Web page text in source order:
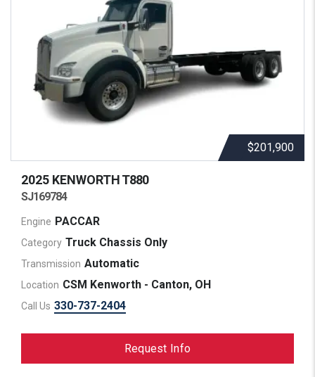
$201,900
2025 KENWORTHT880
SJ169784
Engine PACCAR
Category Truck Chassis Only
Transmission Automatic
Location CSM Kenworth - Canton, OH
Call Us 330-737-2404
Request Info